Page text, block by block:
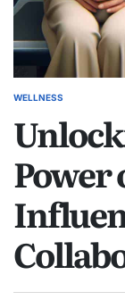
POSTED
WELLNESS
Power